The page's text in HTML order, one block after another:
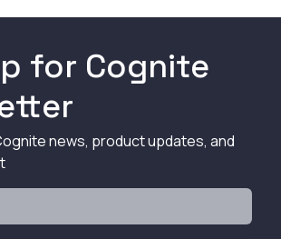
for Cognite
news, product updates, and